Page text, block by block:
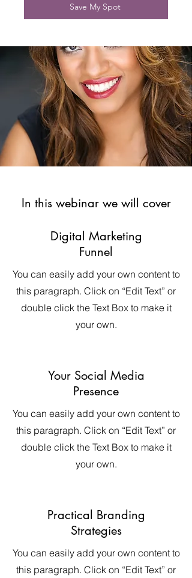
Save My Spot
In this webinar we will cover
Digital Marketing
Funnel
You can easily add your own content to
this paragraph. Click on “Edit Text” or
double click the Text Box to make it
your own.
Your Social Media
Presence
You can easily add your own content to
this paragraph. Click on “Edit Text” or
double click the Text Box to make it
your own.
Practical Branding
Strategies
You can easily add your own content to
this paragraph. Click on “Edit Text” or